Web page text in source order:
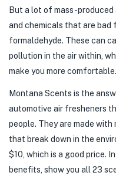
But a lot of mass-
and chemicals that are bad
formaldehyde. These can
pollution in the air within,
make you more comfortable.
Montana Scents is the
automotive air fresheners
people. They are made
that break down in the
$10, which is a good price.
benefits, show you all 23